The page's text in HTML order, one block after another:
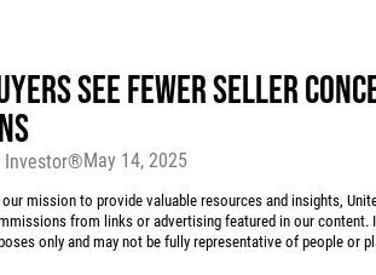
SEE FEWER SELLER
Investor®May 14, 2025
our mission to provide valuable resources and insights,
from links or advertising featured in our content.
only and may not be fully representative of people or